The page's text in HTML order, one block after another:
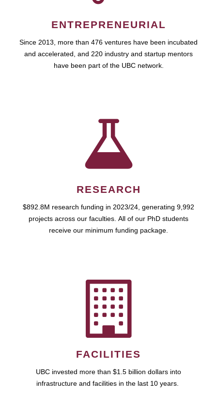
ENTREPRENEURIAL
Since 2013, more than 476 ventures have been incubated
and accelerated, and 220 industry and startup mentors
have been part of the UBC network.
RESEARCH
$892.8M research funding in 2023/24, generating 9,992
projects across our faculties. All of our PhD students
receive our minimum funding package.
FACILITIES
UBC invested more than $1.5 billion dollars into
infrastructure and facilities in the last 10 years.